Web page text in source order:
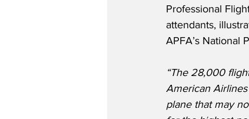
Professional
attendants,
APFA’s National
“The 28,000
American
plane that may